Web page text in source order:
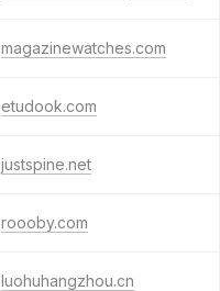
magazinewatches.com
etudook.com
justspine.net
roooby.com
luohuhangzhou.cn